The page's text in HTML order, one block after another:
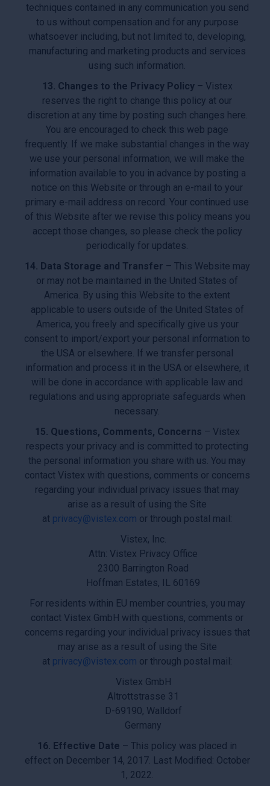
techniques contained in any communication you send
to us without compensation and for any purpose
whatsoever including, but not limited to, developing,
manufacturing and marketing products and services
using such information.
13. Changes to the Privacy Policy– Vistex
reserves the right to change this policy at our
discretion at any time by posting such changes here.
You are encouraged to check this web page
frequently. If we make substantial changes in the way
we use your personal information, we will make the
information available to you in advance by posting a
notice on this Website or through an e-mail to your
primary e-mail address on record. Your continued use
of this Website after we revise this policy means you
accept those changes, so please check the policy
periodically for updates.
14. Data Storage and Transfer – This Website may
or may not be maintained in the United States of
America. By using this Website to the extent
applicable to users outside of the United States of
America, you freely and specifically give us your
consent to import/export your personal information to
the USA or elsewhere. If we transfer personal
information and process it in the USA or elsewhere, it
will be done in accordance with applicable law and
regulations and using appropriate safeguards when
necessary.
15. Questions, Comments, Concerns – Vistex
respects your privacy and is committed to protecting
the personal information you share with us. You may
contact Vistex with questions, comments or concerns
regarding your individual privacy issues that may
arise as a result of using the Site
at privacy@vistex.com or through postal mail:
Vistex, Inc.
Attn: Vistex Privacy Office
2300 Barrington Road
Hoffman Estates, IL 60169
For residents within EU member countries, you may
contact Vistex GmbH with questions, comments or
concerns regarding your individual privacy issues that
may arise as a result of using the Site
at privacy@vistex.com or through postal mail:
Vistex GmbH
Altrottstrasse 31
D-69190, Walldorf
Germany
16. Effective Date – This policy was placed in
effect on December 14, 2017. Last Modified: October
1, 2022.